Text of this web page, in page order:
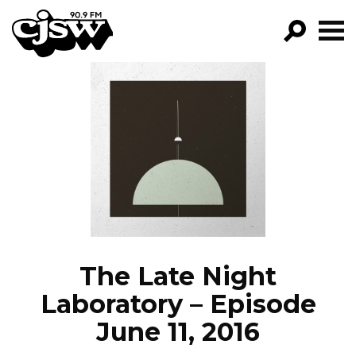
CJSW
FILTER BY:
PROGRAMS
EPISODES
NEWS
The Late Night
Laboratory – Episode
June 11, 2016